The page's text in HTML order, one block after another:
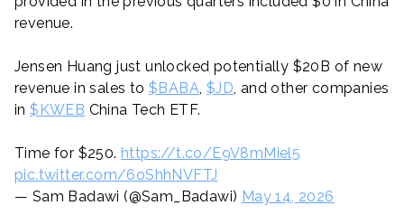
revenue.
Jensen Huang just unlocked potentially $20B of new
revenue in sales to $BABA $JD , and other companies
in$KWEB China Tech ETF.
Time for $250. https://t.co/E9V8mMiel5
pic.twitter.com/6oShhNVFTJ
— Sam Badawi (@Sam_Badawi) May 14, 2026